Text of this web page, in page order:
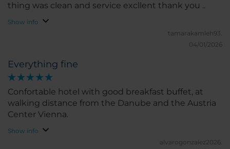
Everything fine
Confortable hotel with good breakfast buffet, at
walking distance from the Danube and the Austria
Center Vienna.
Show info
alvarogonzalez2026.
thing was clean and service excllent thank you ..
Show info
tamarakamleh93.
04/01/2026